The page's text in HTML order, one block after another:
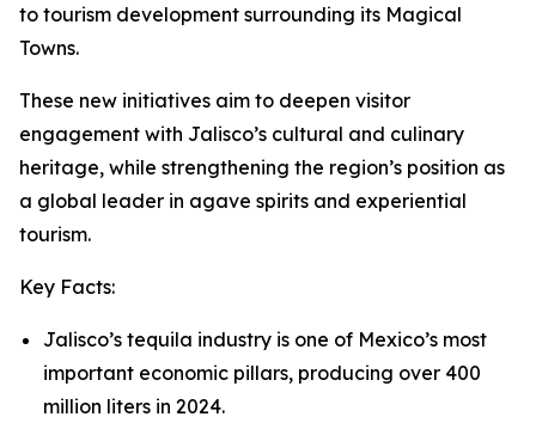
to tourism development surrounding its Magical
Towns.
These new initiatives aim to deepen visitor
engagement with Jalisco’s cultural and culinary
heritage, while strengthening the region’s position as
a global leader in agave spirits and experiential
tourism.
Key Facts:
Jalisco’s tequila industry is one of Mexico’s most
important economic pillars, producing over 400
million liters in 2024.